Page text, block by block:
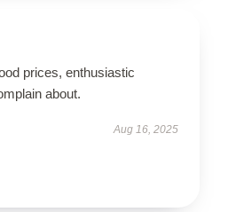
prices, enthusiastic
about.
Aug 16, 2025